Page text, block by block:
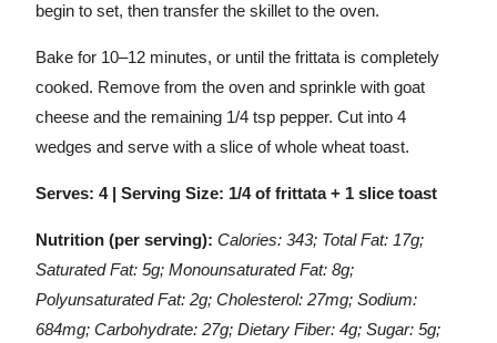
begin to set, then transfer the skillet to the oven.
Bake for 10–12 minutes, or until the frittata is completely
cooked. Remove from the oven and sprinkle with goat
cheese and the remaining 1/4 tsp pepper. Cut into 4
wedges and serve with a slice of whole wheat toast.
Serves: 4 | Serving Size: 1/4 of frittata + 1 slice toast
Nutrition (per serving): Calories: 343; Total Fat: 17g;
Saturated Fat: 5g; Monounsaturated Fat: 8g;
Polyunsaturated Fat: 2g; Cholesterol: 27mg; Sodium:
684mg; Carbohydrate: 27g; Dietary Fiber: 4g; Sugar: 5g;